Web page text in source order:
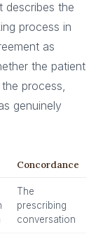
describes the
process in
as
the patient
process,
genuinely
Concordance
The
prescribing
conversation